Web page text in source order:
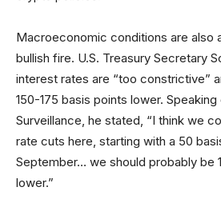
Macroeconomic conditions are also
bullish fire. U.S. Treasury Secretary
interest rates are “too constrictive”
150-175 basis points lower.
Surveillance, he stated, “I think we
rate cuts here, starting with a 50
September… we should probably be
lower.”